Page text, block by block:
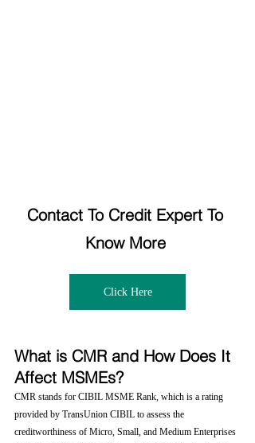
Contact To Credit Expert To
Know More
Click Here
What is CMR and How Does It
Affect MSMEs?
CMR stands for CIBIL MSME Rank, which is a rating
provided by TransUnion CIBIL to assess the
creditworthiness of Micro, Small, and Medium Enterprises